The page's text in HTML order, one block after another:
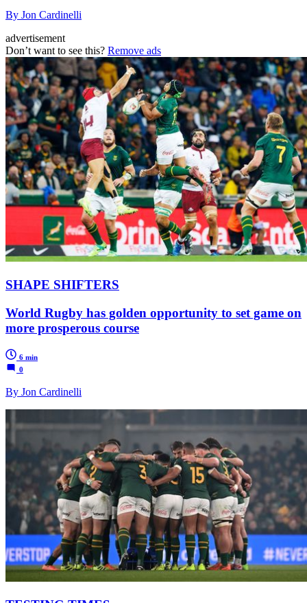
By Jon Cardinelli
advertisement
Don’t want to see this? Remove ads
SHAPE SHIFTERS
World Rugby has golden opportunity to set game on
more prosperous course
6 min
0
By Jon Cardinelli